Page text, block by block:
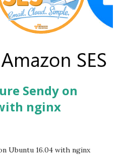
But this library is still under
for production apps.
the problem was my simple
Sendy on
nginx
Ubuntu 16.04 with nginx